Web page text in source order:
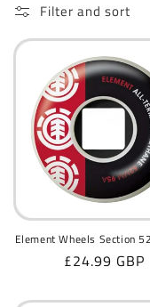
l
e
o
n
Filter and sort
Element Wheels Section
Regular
£24.99 GBP